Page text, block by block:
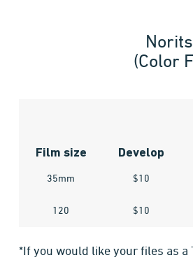
(Color
Film size Develop
35mm $10
120 $10
*If you would like your files as a